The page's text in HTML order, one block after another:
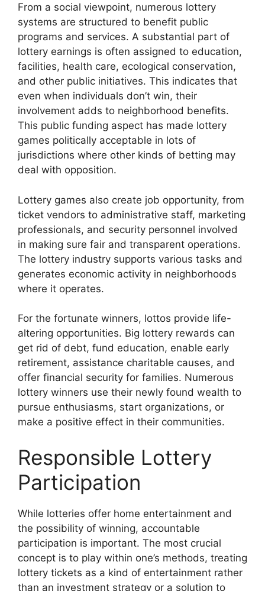
From a social viewpoint, numerous lottery
systems are structured to benefit public
programs and services. A substantial part of
lottery earnings is often assigned to education,
facilities, health care, ecological conservation,
and other public initiatives. This indicates that
even when individuals don’t win, their
involvement adds to neighborhood benefits.
This public funding aspect has made lottery
games politically acceptable in lots of
jurisdictions where other kinds of betting may
deal with opposition.
Lottery games also create job opportunity, from
ticket vendors to administrative staff, marketing
professionals, and security personnel involved
in making sure fair and transparent operations.
The lottery industry supports various tasks and
generates economic activity in neighborhoods
where it operates.
For the fortunate winners, lottos provide life-
altering opportunities. Big lottery rewards can
get rid of debt, fund education, enable early
retirement, assistance charitable causes, and
offer financial security for families. Numerous
lottery winners use their newly found wealth to
pursue enthusiasms, start organizations, or
make a positive effect in their communities.
Responsible Lottery
Participation
While lotteries offer home entertainment and
the possibility of winning, accountable
participation is important. The most crucial
concept is to play within one’s methods, treating
lottery tickets as a kind of entertainment rather
than an investment strategy or a solution to